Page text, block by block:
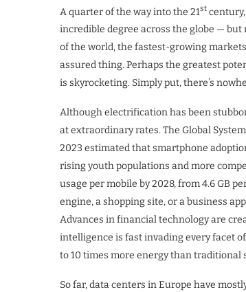
A quarter of the way into the 21st
incredible degree across the globe —
of the world, the fastest-growing
assured thing. Perhaps the greatest
is skyrocketing. Simply put, there’s
Although electrification has been
at extraordinary rates. The Global
2023 estimated that smartphone
rising youth populations and more
usage per mobile by 2028, from 4.6 GB
engine, a shopping site, or a business
Advances in financial technology are
intelligence is fast invading every facet
to 10 times more energy than traditional
So far, data centers in Europe have